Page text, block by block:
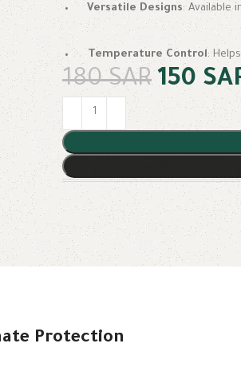
Versatile Designs: Available
Temperature Control:
180SAR 150
Protection